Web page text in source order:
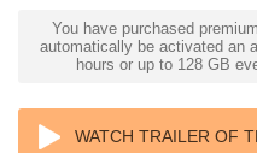
You have purchased
automatically be activated an
hours or up to 128 GB
WATCH TRAILER OF